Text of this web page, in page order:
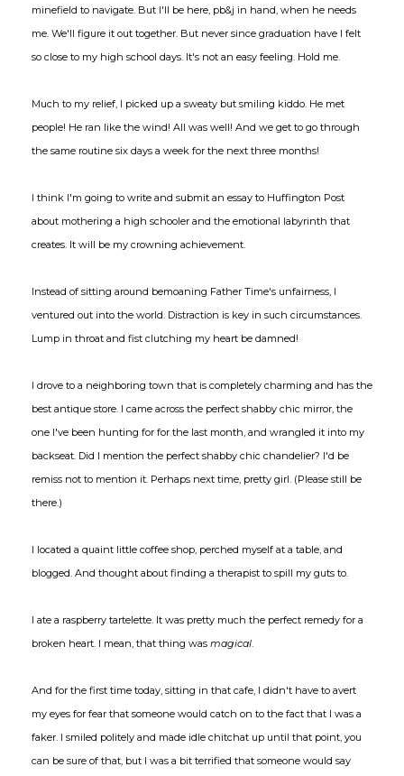
minefield to navigate. But I'll be here, pb&j in hand, when he needs
me. We'll figure it out together. But never since graduation have I felt
so close to my high school days. It's not an easy feeling. Hold me.
Much to my relief, I picked up a sweaty but smiling kiddo. He met
people! He ran like the wind! All was well! And we get to go through
the same routine six days a week for the next three months!
I think I'm going to write and submit an essay to Huffington Post
about mothering a high schooler and the emotional labyrinth that
creates. It will be my crowning achievement.
Instead of sitting around bemoaning Father Time's unfairness, I
ventured out into the world. Distraction is key in such circumstances.
Lump in throat and fist clutching my heart be damned!
I drove to a neighboring town that is completely charming and has the
best antique store. I came across the perfect shabby chic mirror, the
one I've been hunting for for the last month, and wrangled it into my
backseat. Did I mention the perfect shabby chic chandelier? I'd be
remiss not to mention it. Perhaps next time, pretty girl. (Please still be
there.)
I located a quaint little coffee shop, perched myself at a table, and
blogged. And thought about finding a therapist to spill my guts to.
I ate a raspberry tartelette. It was pretty much the perfect remedy for a
broken heart. I mean, that thing was magical.
And for the first time today, sitting in that cafe, I didn't have to avert
my eyes for fear that someone would catch on to the fact that I was a
faker. I smiled politely and made idle chitchat up until that point, you
can be sure of that, but I was a bit terrified that someone would say